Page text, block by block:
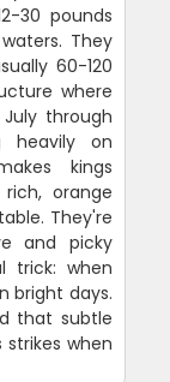
30 pounds
They
60-120
where
through
heavily on
kings
orange
They're
and picky
trick: when
bright days.
that subtle
when